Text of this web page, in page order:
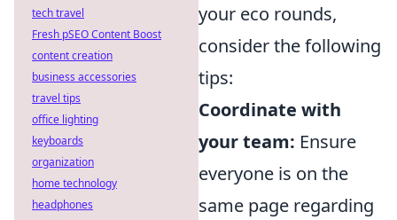
your eco rounds,
consider the following
tips:
Coordinate with
your team: Ensure
everyone is on the
same page regarding
tech travel
Fresh pSEO Content Boost
content creation
business accessories
travel tips
office lighting
keyboards
organization
home technology
headphones